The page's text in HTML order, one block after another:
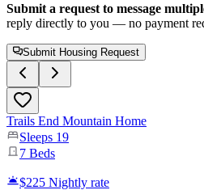
Submit a request to message
reply directly to you — no payment
Submit Housing Request
Trails End Mountain Home
Sleeps 19
7 Beds
$225 Nightly rate